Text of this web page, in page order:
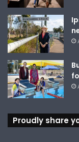
Proudly share